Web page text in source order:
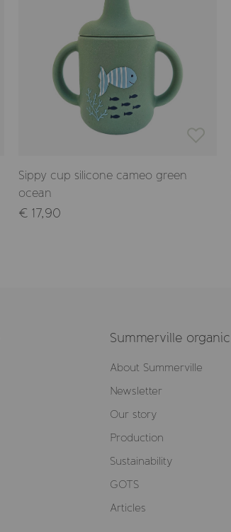
Sippy cup silicone cameo green
ocean
€ 17,90
Summerville organic
About Summerville
Newsletter
Our story
Production
Sustainability
GOTS
Articles